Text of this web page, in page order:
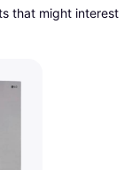
that might interest